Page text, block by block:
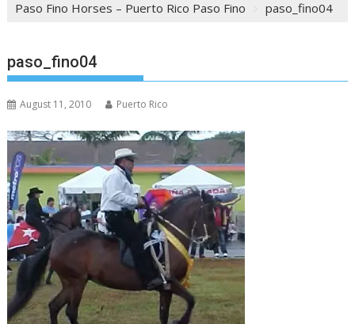
Paso Fino Horses – Puerto Rico Paso Fino
paso_fino04
paso_fino04
August 11, 2010 Puerto Rico